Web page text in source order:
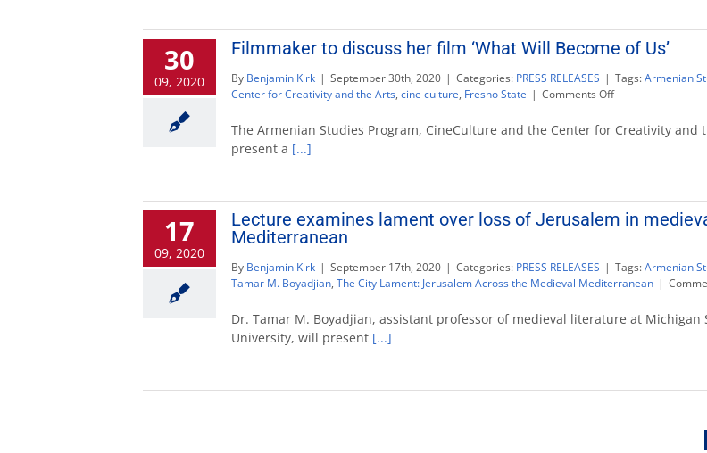
30
09, 2020
Filmmaker to discuss her film ‘What Will Become of Us’
By Benjamin Kirk | September 30th, 2020 | Categories: PRESS RELEASES | Tags:Armenian
Center for Creativity and the Arts, cine culture, Fresno State | Comments Offon
to
Will
Become
The Armenian Studies Program, CineCulture and the Center for Creativity and
present a [...]
17
09, 2020
Lecture examines lament over loss of Jerusalem in
Mediterranean
By Benjamin Kirk | September 17th, 2020 | Categories: PRESS RELEASES | Tags:Armenian
Tamar M. Boyadjian, The City Lament: Jerusalem Across the Medieval Mediterranean |
Dr. Tamar M. Boyadjian, assistant professor of medieval literature at Michigan
University, will present [...]